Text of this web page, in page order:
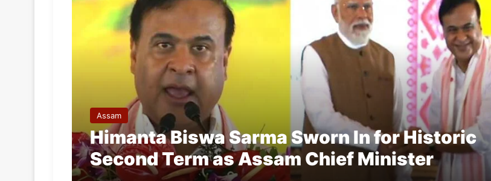
Assam
Himanta Biswa Sarma Sworn In for Historic
Second Term as Assam Chief Minister